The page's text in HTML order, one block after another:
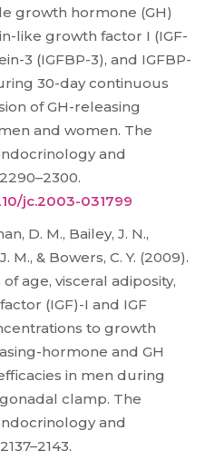
growth hormone (GH)
like growth factor I (IGF-
3 (IGFBP-3), and IGFBP-
30-day continuous
of GH-releasing
and women. The
and
jc.2003-031799
D. M., Bailey, J. N.,
M., & Bowers, C. Y. (2009).
age, visceral adiposity,
(IGF)-I and IGF
to growth
hormone and GH
in men during
clamp. The
and